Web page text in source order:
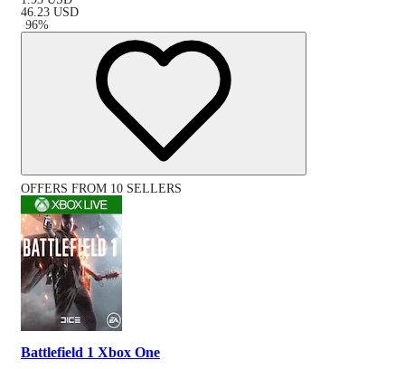
46.23 USD
-96%
OFFERS FROM 10 SELLERS
Battlefield 1 Xbox One